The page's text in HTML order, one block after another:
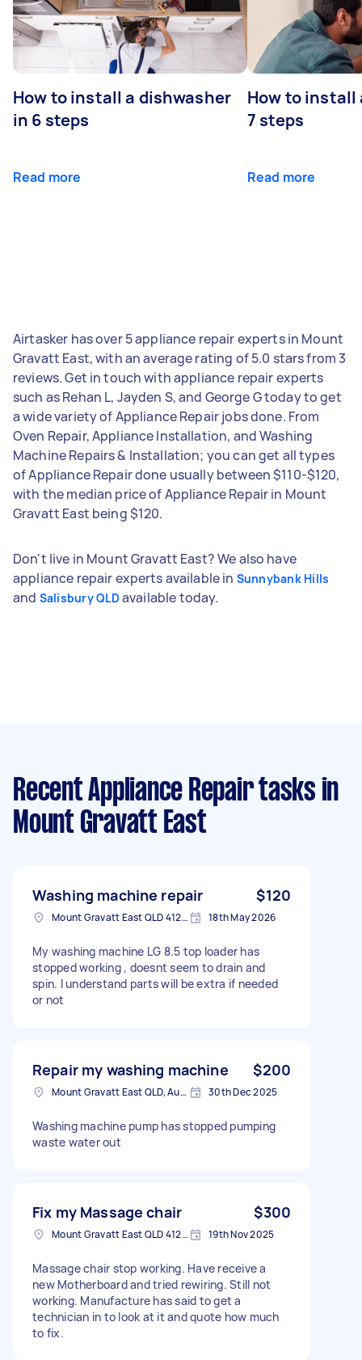
How to install a dishwasher
in 6 steps
Read more
How to install
7 steps
Read more
Airtasker has over 5 appliance repair experts in Mount
Gravatt East, with an average rating of 5.0 stars from 3
reviews. Get in touch with appliance repair experts
such as Rehan L, Jayden S, and George G today to get
a wide variety of Appliance Repair jobs done. From
Oven Repair, Appliance Installation, and Washing
Machine Repairs & Installation; you can get all types
of Appliance Repair done usually between $110-$120,
with the median price of Appliance Repair in Mount
Gravatt East being $120.
Don't live in Mount Gravatt East? We also have
appliance repair experts available in Sunnybank Hills
and Salisbury QLD available today.
Recent Appliance Repair tasks in
Mount Gravatt East
Washing machine repair $120
Mount Gravatt East QLD 4122, Australia 18th May 2026
My washing machine LG 8.5 top loader has
stopped working , doesnt seem to drain and
spin. I understand parts will be extra if needed
or not
Repair my washing machine $200
Mount Gravatt East QLD, Australia 30th Dec 2025
Washing machine pump has stopped pumping
waste water out
Fix my Massage chair $300
Mount Gravatt East QLD 4122, Australia 19th Nov 2025
Massage chair stop working. Have receive a
new Motherboard and tried rewiring. Still not
working. Manufacture has said to get a
technician in to look at it and quote how much
to fix.